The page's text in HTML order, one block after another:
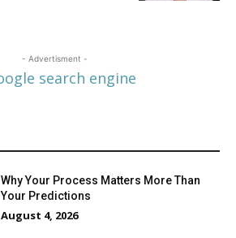
- Advertisment -
Why Your Process Matters More Than
Your Predictions
August 4, 2026